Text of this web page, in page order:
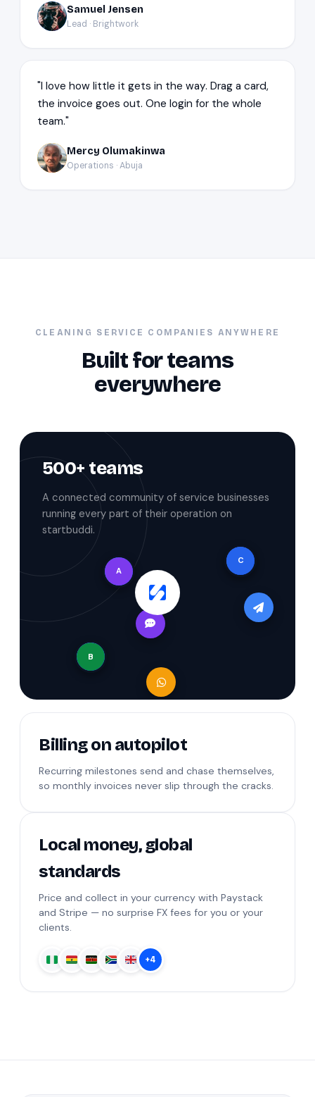
SJ Samuel Jensen
Lead · Brightwork
"I love how little it gets in the way. Drag a card,
the invoice goes out. One login for the whole
team."
MO Mercy Olumakinwa
Operations · Abuja
CLEANING SERVICE COMPANIES ANYWHERE
Built for teams
everywhere
500+ teams
A connected community of service businesses
running every part of their operation on
startbuddi.
A
B
C
Billing on autopilot
Recurring milestones send and chase themselves,
so monthly invoices never slip through the cracks.
Local money, global
standards
Price and collect in your currency with Paystack
and Stripe — no surprise FX fees for you or your
clients.
+4